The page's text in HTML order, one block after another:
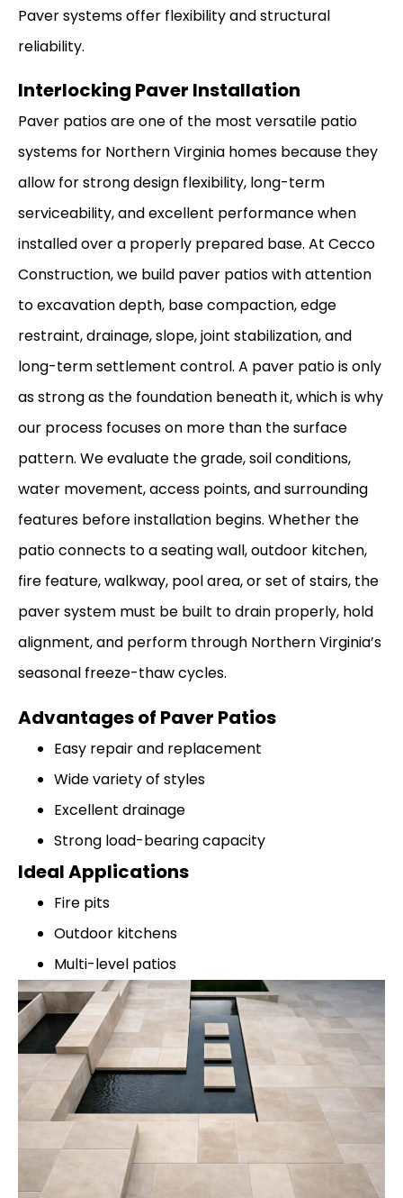
Paver systems offer flexibility and structural
reliability.
Interlocking Paver Installation
Paver patios are one of the most versatile patio
systems for Northern Virginia homes because they
allow for strong design flexibility, long-term
serviceability, and excellent performance when
installed over a properly prepared base. At Cecco
Construction, we build paver patios with attention
to excavation depth, base compaction, edge
restraint, drainage, slope, joint stabilization, and
long-term settlement control. A paver patio is only
as strong as the foundation beneath it, which is why
our process focuses on more than the surface
pattern. We evaluate the grade, soil conditions,
water movement, access points, and surrounding
features before installation begins. Whether the
patio connects to a seating wall, outdoor kitchen,
fire feature, walkway, pool area, or set of stairs, the
paver system must be built to drain properly, hold
alignment, and perform through Northern Virginia’s
seasonal freeze-thaw cycles.
Advantages of Paver Patios
Easy repair and replacement
Wide variety of styles
Excellent drainage
Strong load-bearing capacity
Ideal Applications
Fire pits
Outdoor kitchens
Multi-level patios